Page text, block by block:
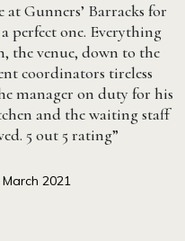
Gunners’ Barracks for
perfect one. Everything
the venue, down to the
coordinators tireless
manager on duty for his
and the waiting staff
5 out 5 rating”
2021